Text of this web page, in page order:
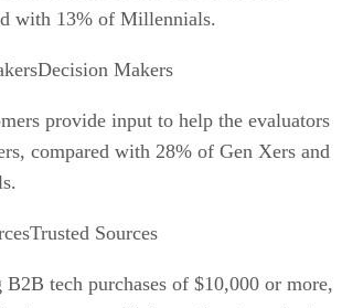
with 13% of Millennials.
Decision Makers
provide input to help the evaluators
compared with 28% of Gen Xers and
Trusted Sources
tech purchases of $10,000 or more,